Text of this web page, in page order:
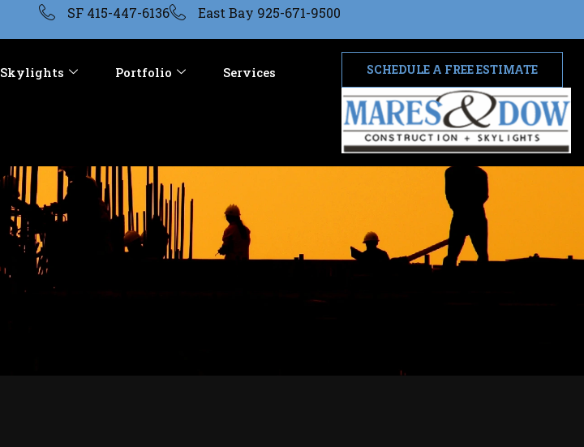
SF 415-447-6136 East Bay 925-671-9500
Skylights Portfolio Services SCHEDULE A FREE ESTIMATE